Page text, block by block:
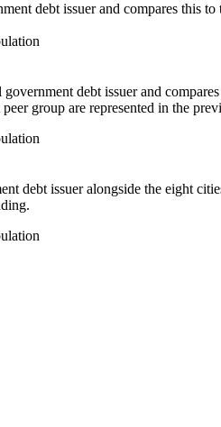
debt issuer and compares this
debt issuer and
group are represented in the
debt issuer alongside the eight